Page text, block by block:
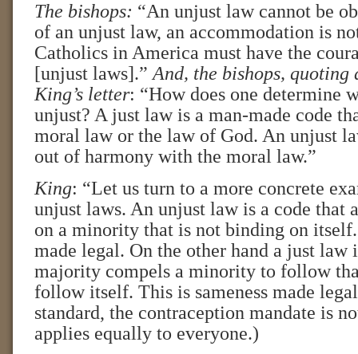
The bishops: “An unjust law cannot be
of an unjust law, an accommodation is
Catholics in America must have the
[unjust laws].” And, the bishops, quoting
King’s letter: “How does one determine
unjust? A just law is a man-made code
moral law or the law of God. An unjust
out of harmony with the moral law.”
King: “Let us turn to a more concrete
unjust laws. An unjust law is a code
on a minority that is not binding on
made legal. On the other hand a just law
majority compels a minority to follow
follow itself. This is sameness made
standard, the contraception mandate is
applies equally to everyone.)